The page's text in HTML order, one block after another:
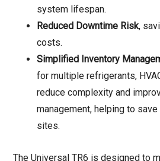
system lifespan.
Reduced Downtime Risk,
costs.
Simplified Inventory
for multiple refrigerants,
reduce complexity and
management, helping to
sites.
The Universal TR6 is designed to